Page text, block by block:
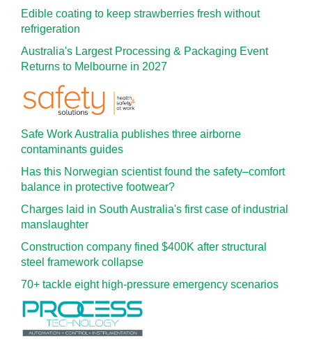
Edible coating to keep strawberries fresh without
refrigeration
Australia's Largest Processing & Packaging Event
Returns to Melbourne in 2027
Safe Work Australia publishes three airborne
contaminants guides
Has this Norwegian scientist found the safety–comfort
balance in protective footwear?
Charges laid in South Australia's first case of industrial
manslaughter
Construction company fined $400K after structural
steel framework collapse
70+ tackle eight high-pressure emergency scenarios